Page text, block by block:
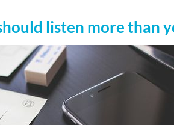
listen more than